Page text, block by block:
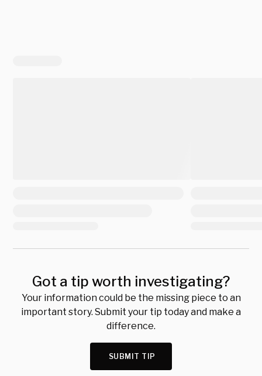
Got a tip worth investigating?
Your information could be the missing piece to an
important story. Submit your tip today and make a
difference.
SUBMIT TIP